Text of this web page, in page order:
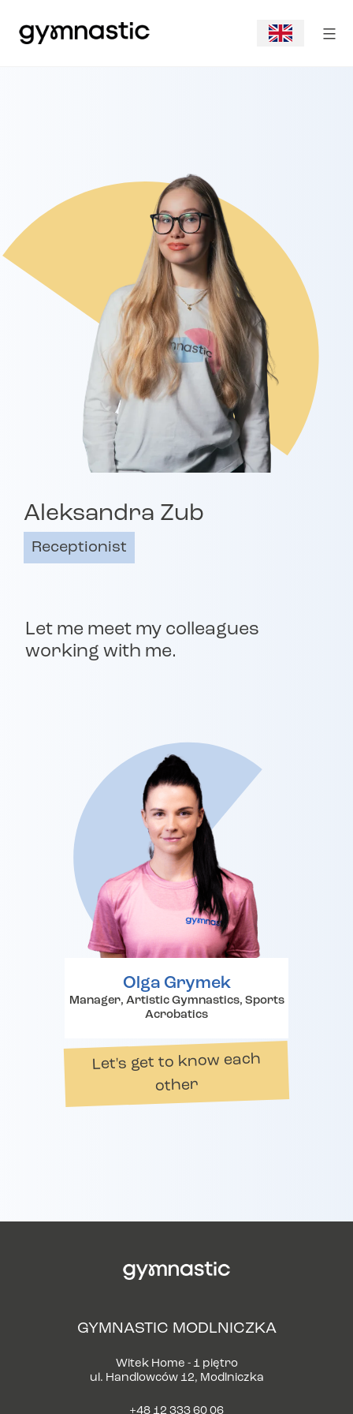
Aleksandra Zub
Receptionist
Let me meet my colleagues
working with me.
Olga Grymek
Manager, Artistic Gymnastics, Sports
Acrobatics
Let's get to know each
other
GYMNASTIC MODLNICZKA
Witek Home - 1 piętro
ul. Handlowców 12, Modlniczka
+48 12 333 60 06